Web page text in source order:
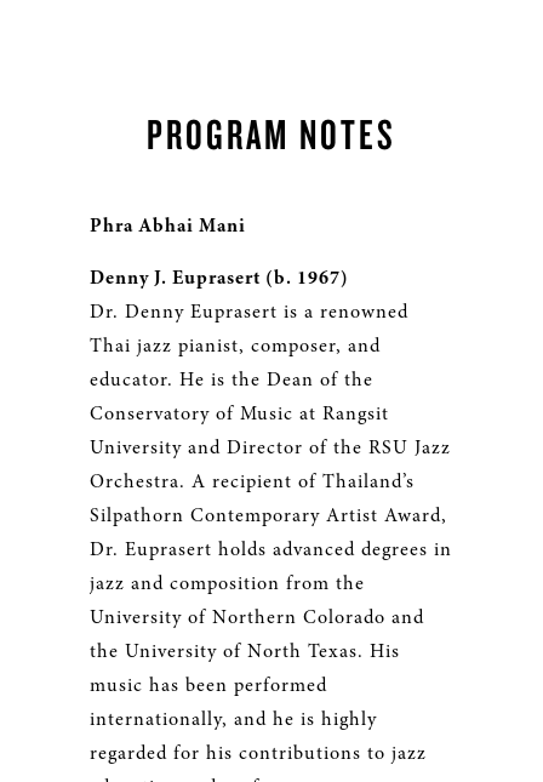
PROGRAM NOTES
Phra Abhai Mani
Denny J. Euprasert (b. 1967)
Dr. Denny Euprasert is a renowned
Thai jazz pianist, composer, and
educator. He is the Dean of the
Conservatory of Music at Rangsit
University and Director of the RSU Jazz
Orchestra. A recipient of Thailand’s
Silpathorn Contemporary Artist Award,
Dr. Euprasert holds advanced degrees in
jazz and composition from the
University of Northern Colorado and
the University of North Texas. His
music has been performed
internationally, and he is highly
regarded for his contributions to jazz